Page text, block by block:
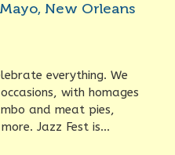
New Orleans
everything. We
with homages
and meat pies,
Jazz Fest is...